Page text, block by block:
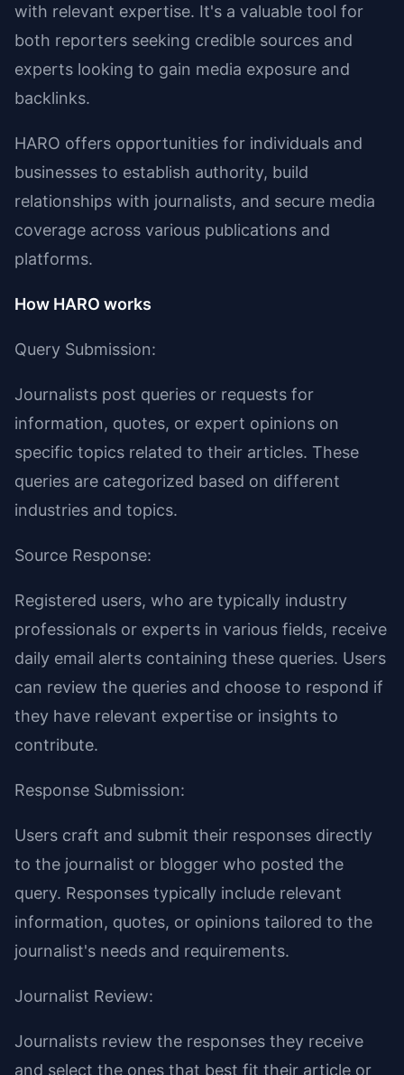
with relevant expertise. It's a valuable tool for
both reporters seeking credible sources and
experts looking to gain media exposure and
backlinks.
HARO offers opportunities for individuals and
businesses to establish authority, build
relationships with journalists, and secure media
coverage across various publications and
platforms.
How HARO works
Query Submission:
Journalists post queries or requests for
information, quotes, or expert opinions on
specific topics related to their articles. These
queries are categorized based on different
industries and topics.
Source Response:
Registered users, who are typically industry
professionals or experts in various fields, receive
daily email alerts containing these queries. Users
can review the queries and choose to respond if
they have relevant expertise or insights to
contribute.
Response Submission:
Users craft and submit their responses directly
to the journalist or blogger who posted the
query. Responses typically include relevant
information, quotes, or opinions tailored to the
journalist's needs and requirements.
Journalist Review:
Journalists review the responses they receive
and select the ones that best fit their article or